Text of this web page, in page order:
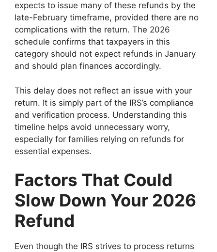
expects to issue many of these refunds by the
late-February timeframe, provided there are no
complications with the return. The 2026
schedule confirms that taxpayers in this
category should not expect refunds in January
and should plan finances accordingly.
This delay does not reflect an issue with your
return. It is simply part of the IRS’s compliance
and verification process. Understanding this
timeline helps avoid unnecessary worry,
especially for families relying on refunds for
essential expenses.
Factors That Could
Slow Down Your 2026
Refund
Even though the IRS strives to process returns